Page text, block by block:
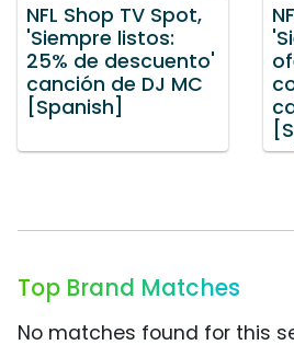
NFL Shop TV Spot,
'Siempre listos:
25% de descuento'
canción de DJ MC
[Spanish]
Top Brand Matches
No matches found for this